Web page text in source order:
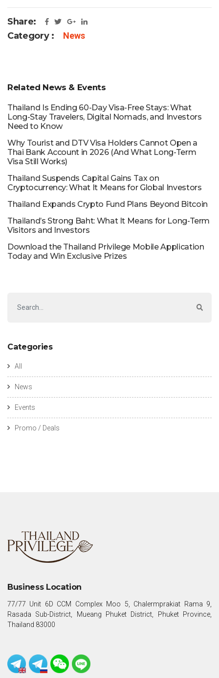
Share:
Category :
News
Related News & Events
Thailand Is Ending 60-Day Visa-Free Stays: What
Long-Stay Travelers, Digital Nomads, and Investors
Need to Know
Why Tourist and DTV Visa Holders Cannot Open a
Thai Bank Account in 2026 (And What Long-Term
Visa Still Works)
Thailand Suspends Capital Gains Tax on
Cryptocurrency: What It Means for Global Investors
Thailand Expands Crypto Fund Plans Beyond Bitcoin
Thailand’s Strong Baht: What It Means for Long-Term
Visitors and Investors
Download the Thailand Privilege Mobile Application
Today and Win Exclusive Prizes
Categories
All
News
Events
Promo / Deals
Business Location
77/77 Unit 6D CCM Complex Moo 5, Chalermprakiat Rama 9,
Rasada Sub-District, Mueang Phuket District, Phuket Province,
Thailand 83000